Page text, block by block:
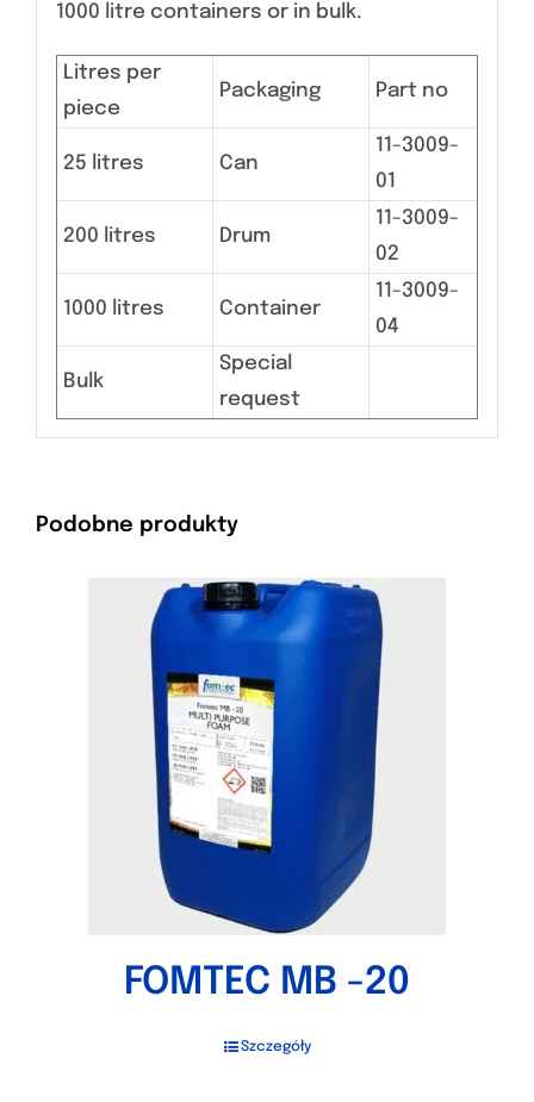
1000 litre containers or in bulk.
Litres per
piece
Packaging Part no
25 litres Can
11-3009-
01
200 litres Drum
11-3009-
02
1000 litres Container
11-3009-
04
Bulk
Special
request
Podobne produkty
FOMTEC MB -20
Szczegóły